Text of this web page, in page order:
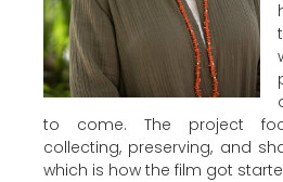
to come. The project
collecting, preserving, and
which is how the film got